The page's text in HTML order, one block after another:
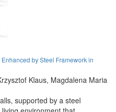
by Steel Framework in
Klaus, Magdalena Maria
supported by a steel